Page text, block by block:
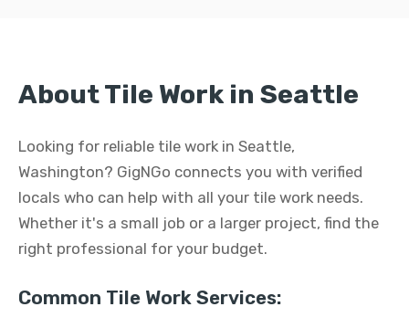
About Tile Work in Seattle
Looking for reliable tile work in Seattle,
Washington? GigNGo connects you with verified
locals who can help with all your tile work needs.
Whether it's a small job or a larger project, find the
right professional for your budget.
Common Tile Work Services: